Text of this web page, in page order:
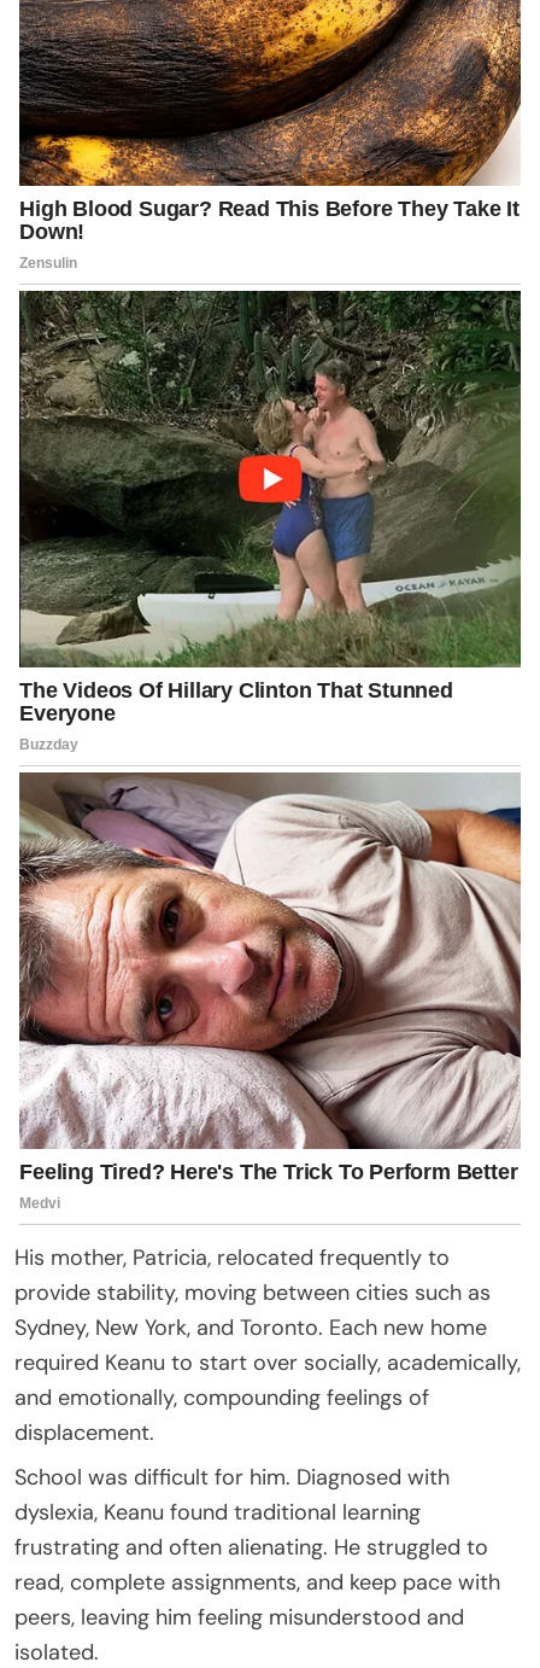
His mother, Patricia, relocated frequently to
provide stability, moving between cities such as
Sydney, New York, and Toronto. Each new home
required Keanu to start over socially, academically,
and emotionally, compounding feelings of
displacement.
School was difficult for him. Diagnosed with
dyslexia, Keanu found traditional learning
frustrating and often alienating. He struggled to
read, complete assignments, and keep pace with
peers, leaving him feeling misunderstood and
isolated.